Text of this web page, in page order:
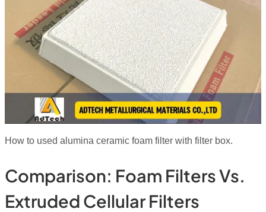
How to used alumina ceramic foam filter with filter box.
Comparison: Foam Filters Vs.
Extruded Cellular Filters